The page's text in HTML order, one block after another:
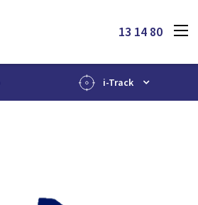
13 14 80
i-Track